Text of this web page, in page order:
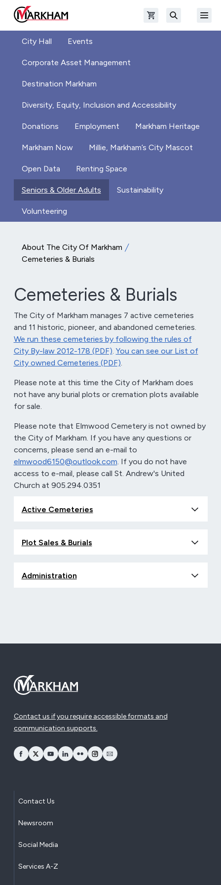
Skip to main content
The Official Site of The City of Markham Open shopping cart
City Hall Events
Corporate Asset Management
Destination Markham
Diversity, Equity, Inclusion and Accessibility
Donations Employment Markham Heritage
Markham Now Millie, Markham’s City Mascot
Open Data Renting Space
Seniors & Older Adults Sustainability
Volunteering
About The City Of Markham
Cemeteries & Burials
Cemeteries & Burials
The City of Markham manages 7 active cemeteries
and 11 historic, pioneer, and abandoned cemeteries.
We run these cemeteries by following the rules of
City By-law 2012-178 (PDF). You can see our List of
City owned Cemeteries (PDF).
Please note at this time the City of Markham does
not have any burial plots or cremation plots available
for sale.
Please note that Elmwood Cemetery is not owned by
the City of Markham. If you have any questions or
concerns, please send an e-mail to
elmwood6150@outlook.com. If you do not have
access to e-mail, please call St. Andrew's United
Church at 905.294.0351
Active Cemeteries
Plot Sales & Burials
Administration
Contact us if you require accessible formats and
communication supports.
opens Facebook in a new window
opens Twitter in a new window
opens YouTube in a new window
opens LinkedIn in a new window
opens Flickr in a new window
opens Instagram in a new window
opens Email in a new window
Contact Us
Newsroom
Social Media
Services A-Z